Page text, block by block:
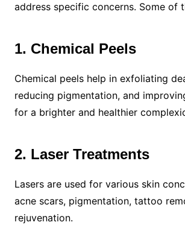
address specific concerns. Some of
1. Chemical Peels
Chemical peels help in exfoliating
reducing pigmentation, and
for a brighter and healthier
2. Laser Treatments
Lasers are used for various skin
acne scars, pigmentation, tattoo
rejuvenation.